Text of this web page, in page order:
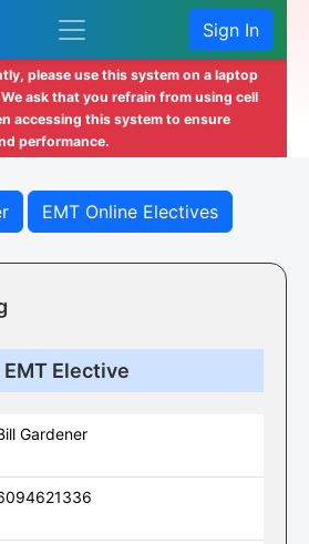
Sign In
please use this system on a laptop
ask that you refrain from using cell
accessing this system to ensure
performance.
EMT Online Electives
EMT Elective
Gardener